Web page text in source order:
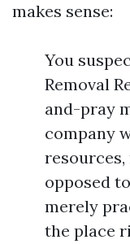
makes sense:
You
Removal
and-pray
company
resources,
opposed
merely
the place